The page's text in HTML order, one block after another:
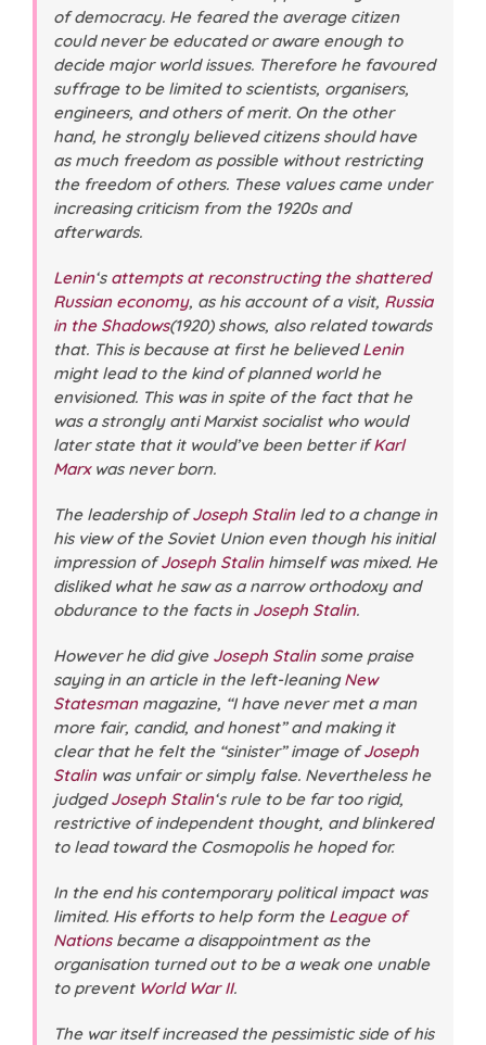
of democracy. He feared the average citizen
could never be educated or aware enough to
decide major world issues. Therefore he favoured
suffrage to be limited to scientists, organisers,
engineers, and others of merit. On the other
hand, he strongly believed citizens should have
as much freedom as possible without restricting
the freedom of others. These values came under
increasing criticism from the 1920s and
afterwards.
Lenin‘s attempts at reconstructing the shattered
Russian economy, as his account of a visit, Russia
in the Shadows(1920) shows, also related towards
that. This is because at first he believedLenin
might lead to the kind of planned world he
envisioned. This was in spite of the fact that he
was a strongly anti Marxist socialist who would
later state that it would’ve been better ifKarl
Marxwas never born.
The leadership ofJoseph Stalinled to a change in
his view of the Soviet Union even though his initial
impression ofJoseph Stalinhimself was mixed. He
disliked what he saw as a narrow orthodoxy and
obdurance to the facts in Joseph Stalin.
However he did give Joseph Stalinsome praise
saying in an article in the left-leaningNew
Statesmanmagazine, “I have never met a man
more fair, candid, and honest” and making it
clear that he felt the “sinister” image ofJoseph
Stalinwas unfair or simply false. Nevertheless he
judgedJoseph Stalin‘s rule to be far too rigid,
restrictive of independent thought, and blinkered
to lead toward the Cosmopolis he hoped for.
In the end his contemporary political impact was
limited. His efforts to help form the League of
Nationsbecame a disappointment as the
organisation turned out to be a weak one unable
to prevent World War II.
The war itself increased the pessimistic side of his